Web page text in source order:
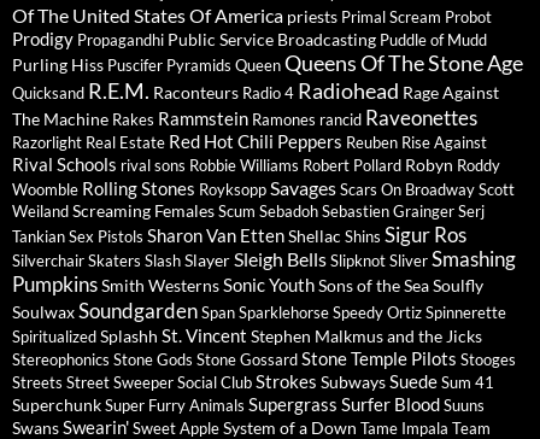
Of The United States Of America priests Primal Scream Probot
Prodigy Propagandhi Public Service Broadcasting Puddle of Mudd
Purling Hiss Puscifer Pyramids QueenQueens Of The Stone Age
Quicksand R.E.M. Raconteurs Radio 4 Radiohead Rage Against
The Machine Rakes Rammstein Ramones rancid Raveonettes
Razorlight Real Estate Red Hot Chili Peppers Reuben Rise Against
Rival Schools rival sons Robbie Williams Robert Pollard Robyn Roddy
Woomble Rolling Stones RoyksoppSavagesScars On BroadwayScott
WeilandScreaming FemalesScum SebadohSebastien GraingerSerj
TankianSex Pistols Sharon Van EttenShellac Shins Sigur Ros
SilverchairSkaters SlashSlayerSleigh BellsSlipknotSliverSmashing
PumpkinsSmith WesternsSonic YouthSons of the SeaSoulfly
SoulwaxSoundgardenSpanSparklehorseSpeedy OrtizSpinnerette
SpiritualizedSplashh St. Vincent Stephen Malkmus and the Jicks
Stereophonics Stone Gods Stone GossardStone Temple Pilots Stooges
Streets Street Sweeper Social ClubStrokes SubwaysSuedeSum 41
SuperchunkSuper Furry Animals Supergrass Surfer BloodSuuns
SwansSwearin'Sweet AppleSystem of a Down Tame Impala Team